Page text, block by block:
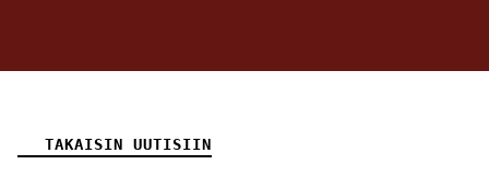
TAKAISIN UUTISIIN